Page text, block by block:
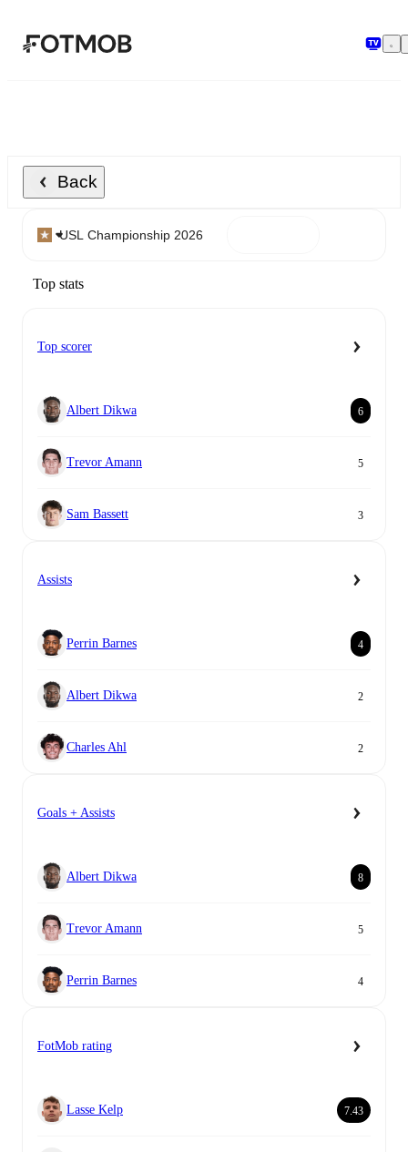
Back
Top stats
Top scorer
Albert Dikwa 6
Trevor Amann 5
Sam Bassett 3
Assists
Perrin Barnes 4
Albert Dikwa 2
Charles Ahl 2
Goals + Assists
Albert Dikwa 8
Trevor Amann 5
Perrin Barnes 4
FotMob rating
Lasse Kelp 7.43